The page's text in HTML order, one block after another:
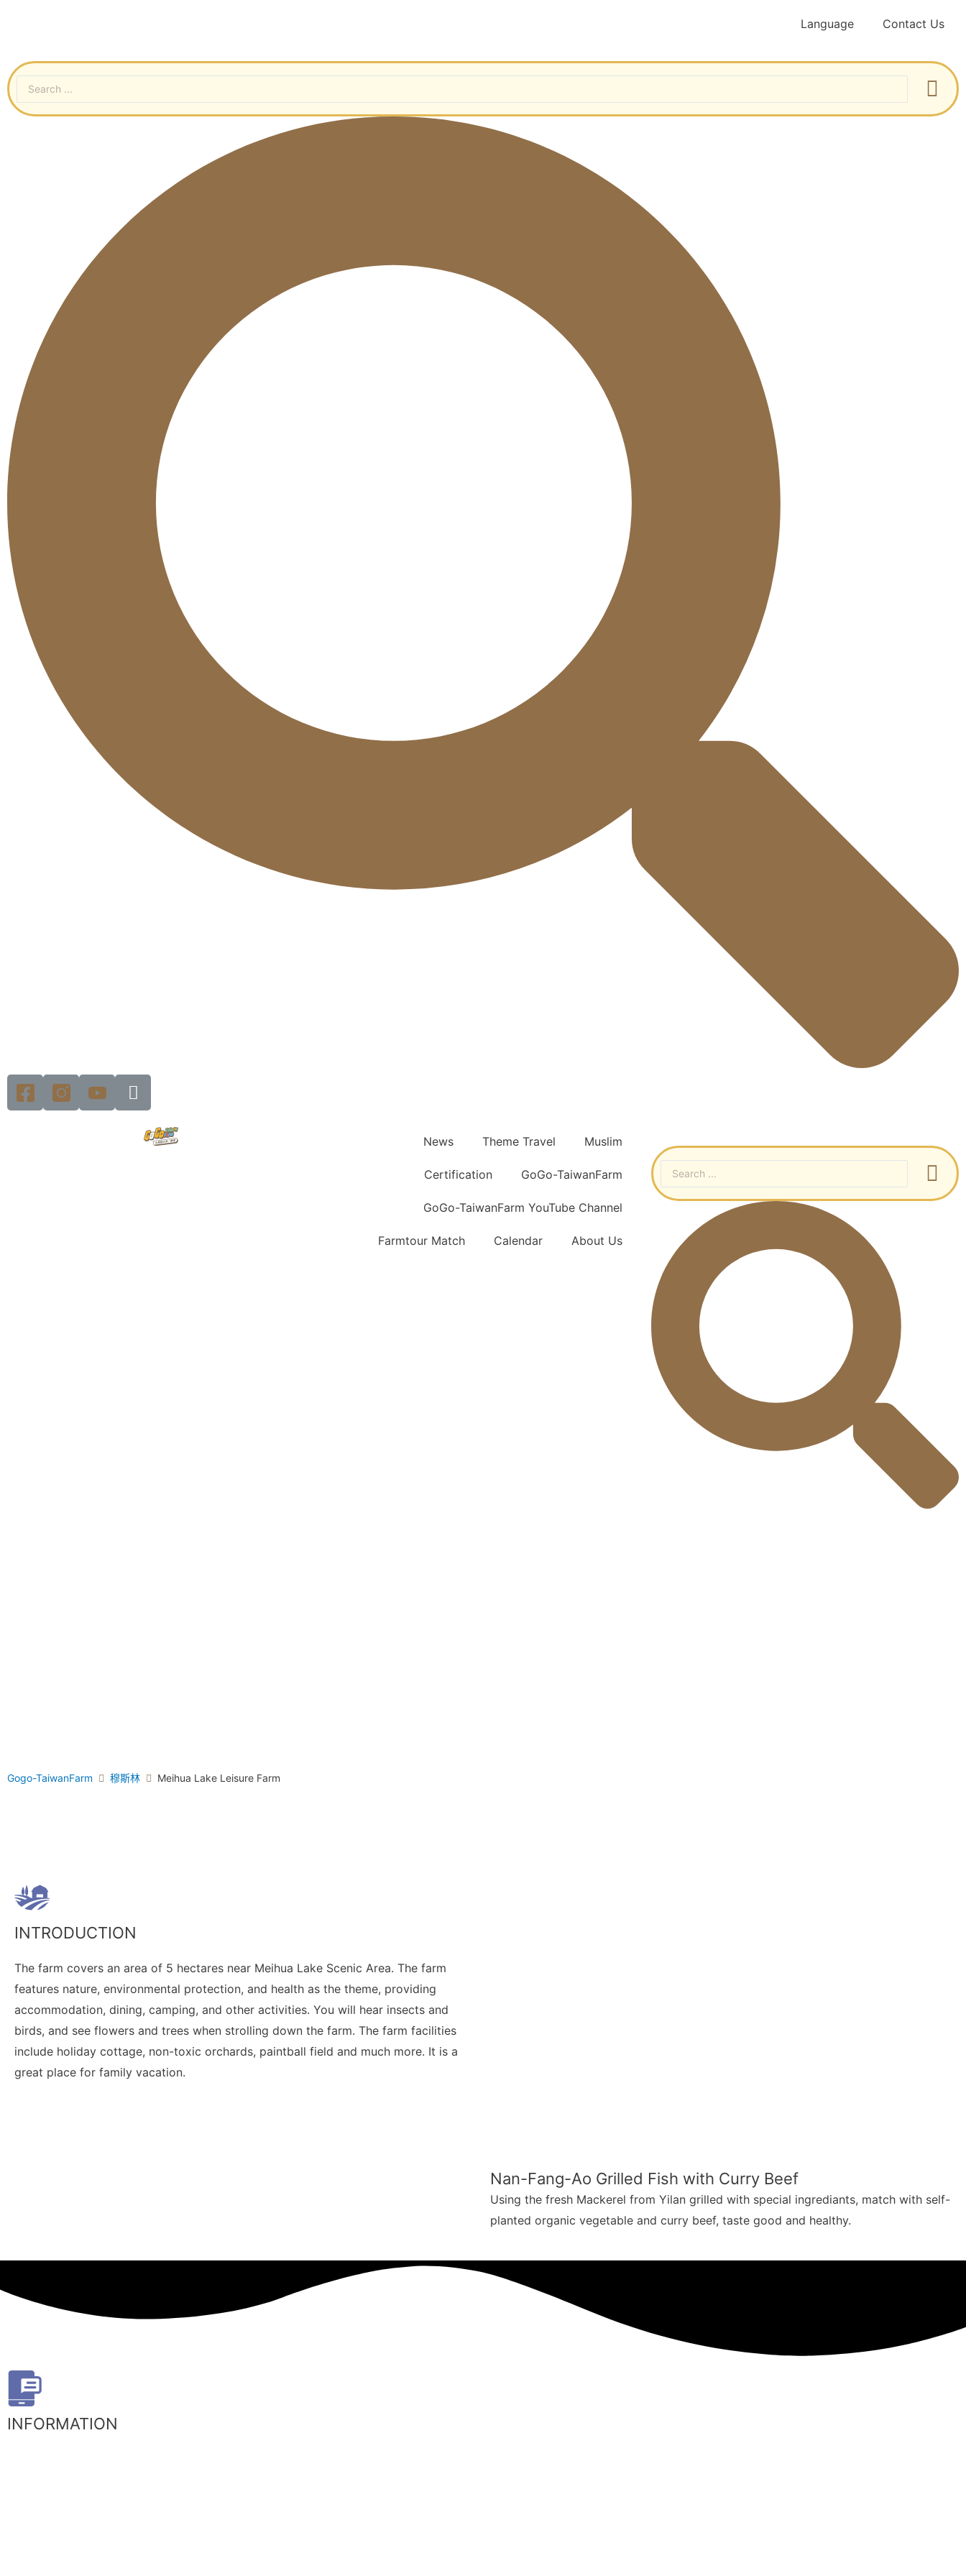
Language Contact Us
News Theme Travel Muslim
Certification GoGo-TaiwanFarm
GoGo-TaiwanFarm YouTube Channel
Farmtour Match Calendar About Us
Gogo-TaiwanFarm 穆斯林 Meihua Lake Leisure Farm
INTRODUCTION
The farm covers an area of 5 hectares near Meihua Lake Scenic Area. The farm
features nature, environmental protection, and health as the theme, providing
accommodation, dining, camping, and other activities. You will hear insects and
birds, and see flowers and trees when strolling down the farm. The farm facilities
include holiday cottage, non-toxic orchards, paintball field and much more. It is a
great place for family vacation.
Nan-Fang-Ao Grilled Fish with Curry Beef
Using the fresh Mackerel from Yilan grilled with special ingrediants, match with self-
planted organic vegetable and curry beef, taste good and healthy.
INFORMATION